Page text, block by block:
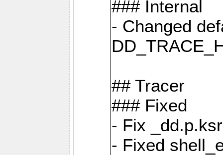
### Internal
- Changed
## Tracer
### Fixed
- Fix
- Fixed